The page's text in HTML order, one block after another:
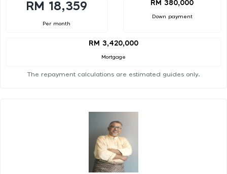
RM 18,359
Per month
RM 380,000
Down payment
RM 3,420,000
Mortgage
The repayment calculations are estimated guides only.